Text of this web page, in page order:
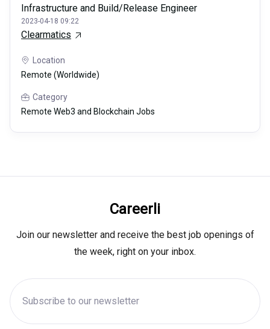
Infrastructure and Build/Release Engineer
2023-04-18 09:22
Clearmatics
Location
Remote (Worldwide)
Category
Remote Web3 and Blockchain Jobs
Careerli
Join our newsletter and receive the best job openings of
the week, right on your inbox.